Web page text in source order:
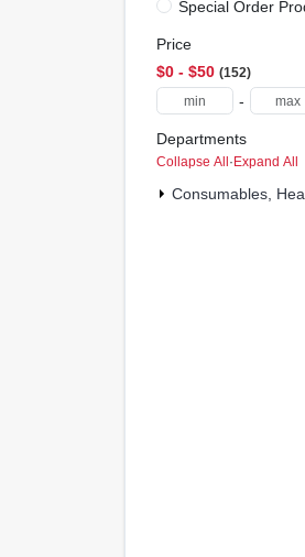
Special Order
Price
$0 - $50 152
-
Departments
Collapse All·Expand All
Consumables,